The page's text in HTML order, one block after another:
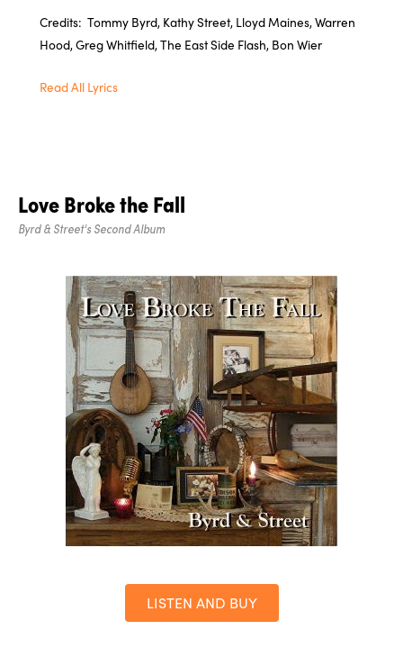
Credits: Tommy Byrd, Kathy Street, Lloyd Maines, Warren
Hood, Greg Whitfield, The East Side Flash, Bon Wier
Read All Lyrics
Love Broke the Fall
Byrd & Street's Second Album
LISTEN AND BUY